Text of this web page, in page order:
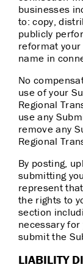
businesses
to: copy,
publicly
reformat
name in
No
use of your
Regional
use any
remove any
Regional
By posting,
submitting
represent
the rights to
section
necessary
submit the
LIABILITY